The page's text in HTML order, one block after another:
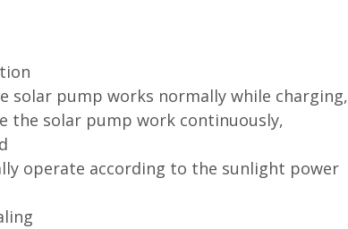
pump works normally while charging,
the solar pump work continuously,
operate according to the sunlight power